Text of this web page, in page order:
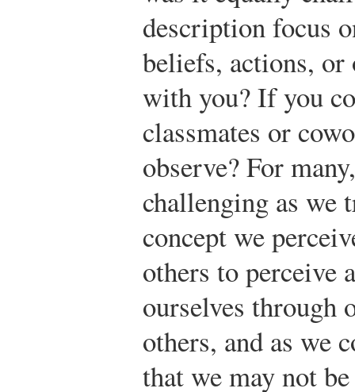
description focus
beliefs, actions, or
with you? If you
classmates or
observe? For
challenging as we
concept we
others to perceive
ourselves through
others, and as we
that we may not